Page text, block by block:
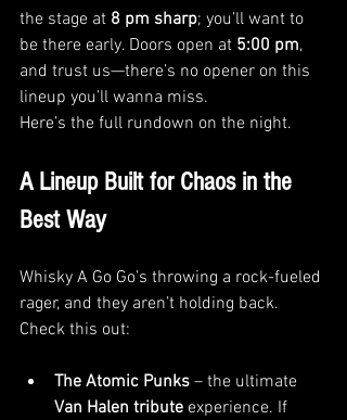
the stage at 8 pm sharp; you’ll want to
be there early. Doors open at 5:00 pm,
and trust us—there’s no opener on this
lineup you’ll wanna miss.
Here’s the full rundown on the night.
A Lineup Built for Chaos in the
Best Way
Whisky A Go Go’s throwing a rock-fueled
rager, and they aren’t holding back.
Check this out:
The Atomic Punks – the ultimate
Van Halen tribute experience. If